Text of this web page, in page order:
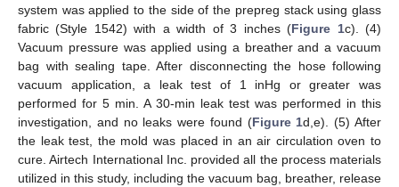
system was applied to the side of the prepreg stack using glass
fabric (Style 1542) with a width of 3 inches (Figure 1c). (4)
Vacuum pressure was applied using a breather and a vacuum
bag with sealing tape. After disconnecting the hose following
vacuum application, a leak test of 1 inHg or greater was
performed for 5 min. A 30-min leak test was performed in this
investigation, and no leaks were found (Figure 1d,e). (5) After
the leak test, the mold was placed in an air circulation oven to
cure. Airtech International Inc. provided all the process materials
utilized in this study, including the vacuum bag, breather, release